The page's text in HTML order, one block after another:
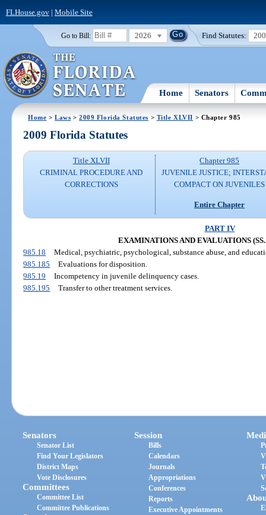
FLHouse.gov| Mobile Site
Go to Bill: 2026 Find Statutes:
Home Senators
Home >Laws >2009 Florida Statutes > Title XLVII > Chapter 985
2009 Florida Statutes
Title XLVII
CRIMINAL PROCEDURE AND
CORRECTIONS
Chapter 985
JUVENILE JUSTICE;
COMPACT ON JUVENILES
Entire Chapter
PART IV
EXAMINATIONS AND EVALUATIONS
985.18
Medical, psychiatric, psychological, substance abuse, and
985.185
Evaluations for disposition.
985.19
Incompetency in juvenile delinquency cases.
985.195
Transfer to other treatment services.
Senators
Senator List
Find Your Legislators
District Maps
Vote Disclosures
Committees
Committee List
Committee Publications
Session
Bills
Calendars
Journals
Appropriations
Conferences
Reports
Executive Appointments